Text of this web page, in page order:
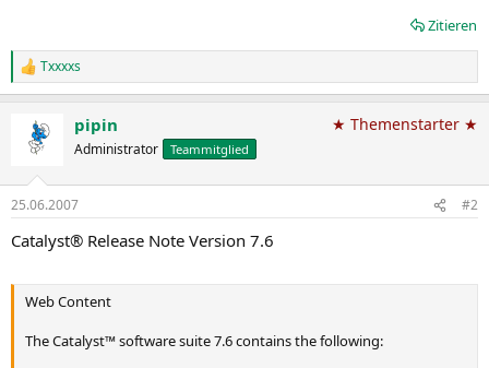
Zitieren
R
e
e
:
Txxxxs
pipin
Administrator Teammitglied
★ Themenstarter ★
25.06.2007 #2
Catalyst® Release Note Version 7.6
Web Content
The Catalyst™ software suite 7.6 contains the following: